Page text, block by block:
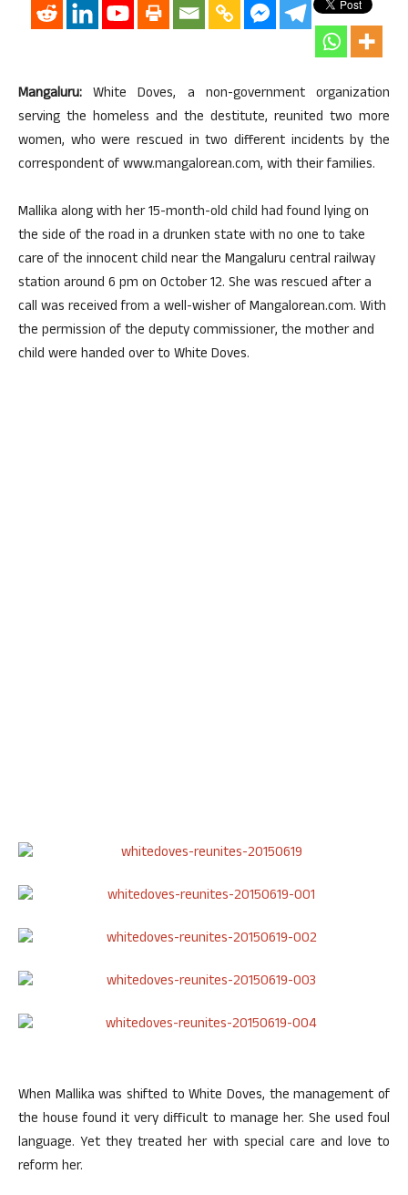
Mangaluru: White Doves, a non-government organization
serving the homeless and the destitute, reunited two more
women, who were rescued in two different incidents by the
correspondent of www.mangalorean.com, with their families.
Mallika along with her 15-month-old child had found lying on
the side of the road in a drunken state with no one to take
care of the innocent child near the Mangaluru central railway
station around 6 pm on October 12. She was rescued after a
call was received from a well-wisher of Mangalorean.com. With
the permission of the deputy commissioner, the mother and
child were handed over to White Doves.
When Mallika was shifted to White Doves, the management of
the house found it very difficult to manage her. She used foul
language. Yet they treated her with special care and love to
reform her.